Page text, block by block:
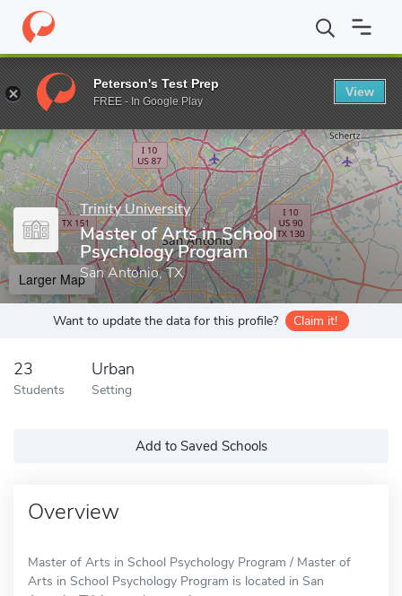
Home Grad Schools Trinity University Department of
Enter a keyword
Trinity University
Master of Arts in School
Psychology Program
San Antonio, TX
Larger Map
Want to update the data for this profile? Claim it!
23
Students
Urban
Setting
Add to Saved Schools
Overview
Master of Arts in School Psychology Program / Master of
Arts in School Psychology Program is located in San
Peterson's Test Prep
FREE - In Google Play
View